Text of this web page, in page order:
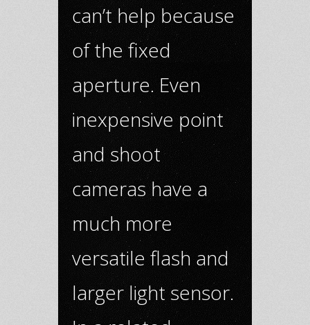
can’t help because
of the fixed
aperture. Even
inexpensive point
and shoot
cameras have a
much more
versatile flash and
larger light sensor.